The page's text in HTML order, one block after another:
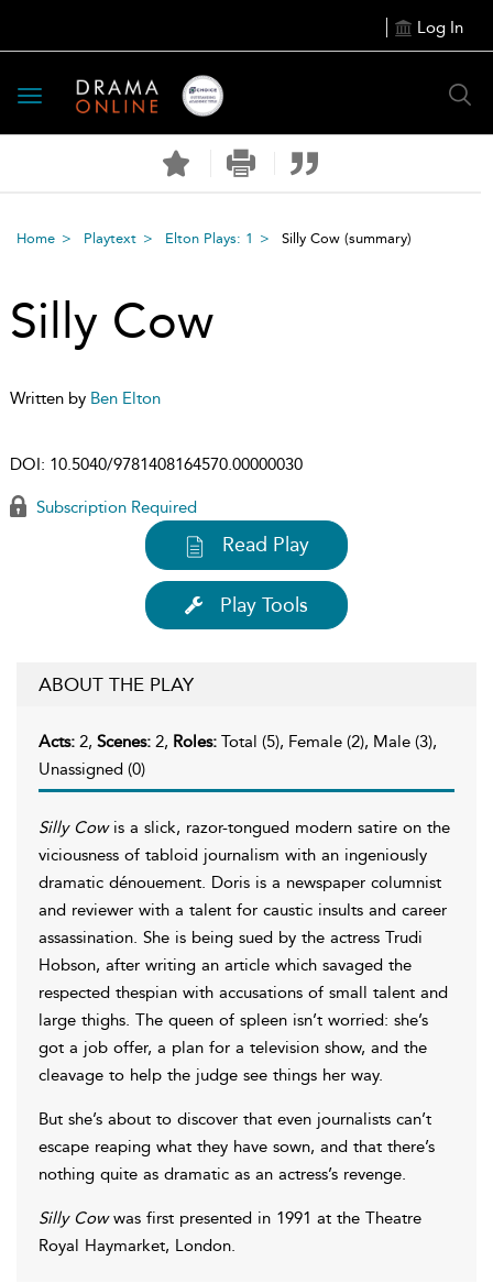
Log In
Toggle
navigation
Home Playtext Elton Plays: 1 Silly Cow (summary)
Silly Cow
Written by Ben Elton
DOI: 10.5040/9781408164570.00000030
Subscription Required
Read Play
Play Tools
ABOUT THE PLAY
Acts: 2, Scenes: 2, Roles: Total (5), Female (2), Male (3),
Unassigned (0)
Silly Cowis a slick, razor-tongued modern satire on the
viciousness of tabloid journalism with an ingeniously
dramatic dénouement. Doris is a newspaper columnist
and reviewer with a talent for caustic insults and career
assassination. She is being sued by the actress Trudi
Hobson, after writing an article which savaged the
respected thespian with accusations of small talent and
large thighs. The queen of spleen isn’t worried: she’s
got a job offer, a plan for a television show, and the
cleavage to help the judge see things her way.
But she’s about to discover that even journalists can’t
escape reaping what they have sown, and that there’s
nothing quite as dramatic as an actress’s revenge.
Silly Cowwas first presented in 1991 at the Theatre
Royal Haymarket, London.